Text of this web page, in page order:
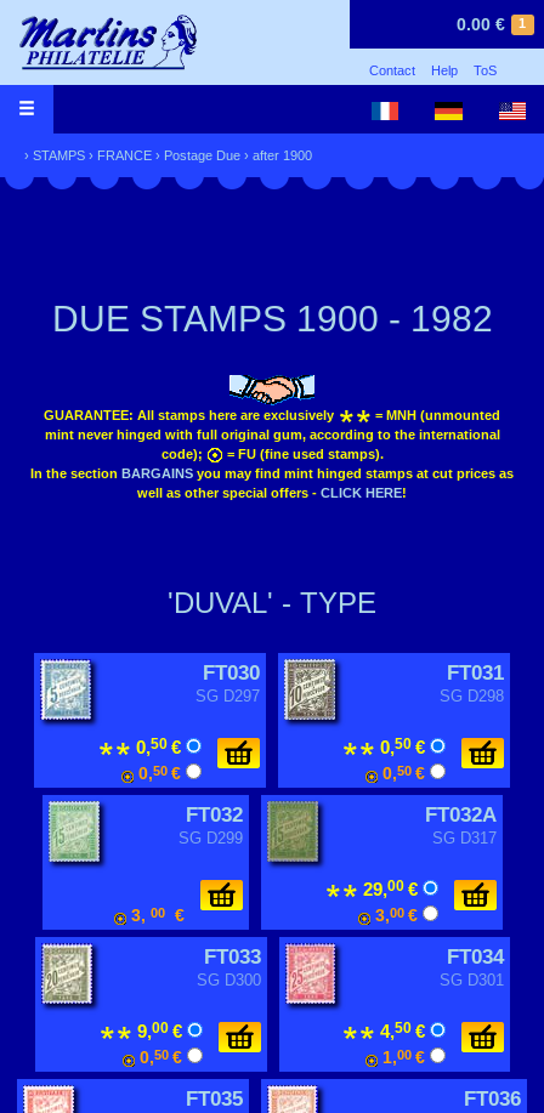
1
0.00 €
Contact Help ToS
› STAMPS › FRANCE › Postage Due › after 1900
DUE STAMPS 1900 - 1982
GUARANTEE: All stamps here are exclusively
= MNH (unmounted
mint never hinged with full original gum, according to the international
code);
= FU (fine used stamps).
In the section BARGAINS you may find mint hinged stamps at cut prices as
well as other special offers - CLICK HERE!
'DUVAL' - TYPE
FT030
SG D297
0,50 €
0,50 €
FT031
SG D298
0,50 €
0,50 €
FT032
SG D299
3, 00 €
FT032A
SG D317
29,00 €
3,00 €
FT033
SG D300
9,00 €
0,50 €
FT034
SG D301
4,50 €
1,00 €
FT035 FT036